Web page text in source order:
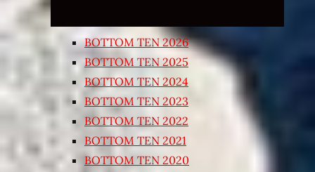
BOTTOM TEN 2026
BOTTOM TEN 2025
BOTTOM TEN 2024
BOTTOM TEN 2023
BOTTOM TEN 2022
BOTTOM TEN 2021
BOTTOM TEN 2020